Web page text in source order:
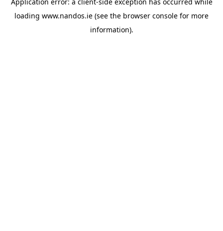
loading www.nandos.ie (see the browser console for more
information).